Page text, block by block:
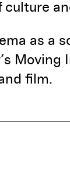
culture
as a
film.